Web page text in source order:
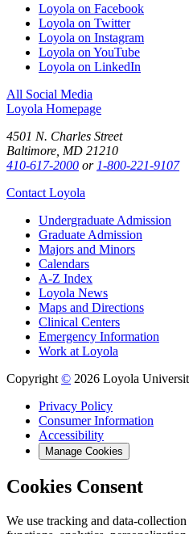
Loyola on Facebook
Loyola on Twitter
Loyola on Instagram
Loyola on YouTube
Loyola on LinkedIn
All Social Media
Loyola Homepage
4501 N. Charles Street
Baltimore, MD 21210
410-617-2000 or 1-800-221-9107
Contact Loyola
Undergraduate Admission
Graduate Admission
Majors and Minors
Calendars
A-Z Index
Loyola News
Maps and Directions
Clinical Centers
Emergency Information
Work at Loyola
Copyright © 2026 Loyola
Privacy Policy
Consumer Information
Accessibility
Manage Cookies
Cookies Consent
We use tracking and data-